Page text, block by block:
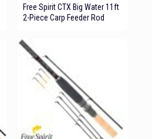
Free Spirit CTX Big Water 11ft
2-Piece Carp Feeder Rod